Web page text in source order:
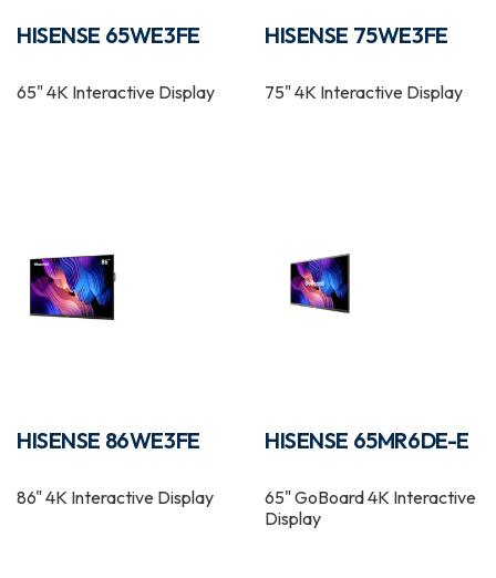
HISENSE 65WE3FE
65" 4K Interactive Display
HISENSE 75WE3FE
75" 4K Interactive Display
HISENSE 86WE3FE
86" 4K Interactive Display
HISENSE 65MR6DE-E
65" GoBoard 4K Interactive
Display